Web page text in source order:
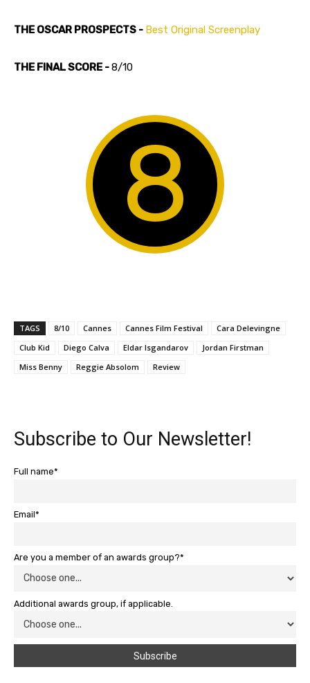
THE OSCAR PROSPECTS - Best Original Screenplay
THE FINAL SCORE -8/10
8
TAGS 8/10 Cannes Cannes Film Festival
Cara Delevingne
Club Kid
Diego Calva Eldar Isgandarov
Jordan Firstman
Miss Benny
Reggie Absolom Review
Subscribe to Our Newsletter!
Full name*
Email*
Are you a member of an awards group?*
Additional awards group, if applicable.